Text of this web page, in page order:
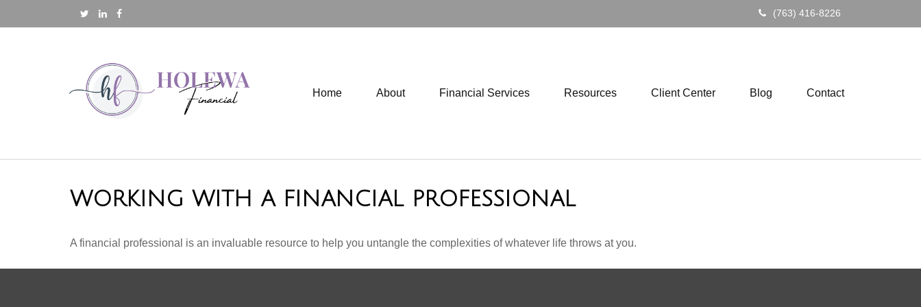
(763) 416-8226
Home About Financial Services Resources Client Center Blog Contact
WORKING WITH A FINANCIAL PROFESSIONAL
A financial professional is an invaluable resource to help you untangle the complexities of whatever life throws at you.